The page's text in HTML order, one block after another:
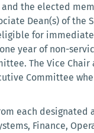
the elected
Dean(s) of
for
year of non-
The Vice
Committee
each designated
Finance,